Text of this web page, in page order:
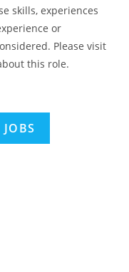
skills, experiences
or
Please visit
this role.